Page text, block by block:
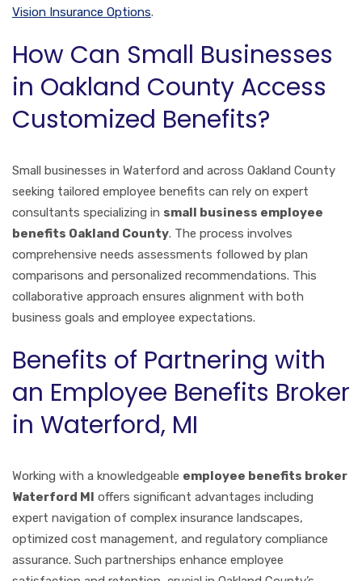
Vision Insurance Options.
How Can Small Businesses
in Oakland County Access
Customized Benefits?
Small businesses in Waterford and across Oakland County
seeking tailored employee benefits can rely on expert
consultants specializing in small business employee
benefits Oakland County. The process involves
comprehensive needs assessments followed by plan
comparisons and personalized recommendations. This
collaborative approach ensures alignment with both
business goals and employee expectations.
Benefits of Partnering with
an Employee Benefits Broker
in Waterford, MI
Working with a knowledgeable employee benefits broker
Waterford MI
offers significant advantages including
expert navigation of complex insurance landscapes,
optimized cost management, and regulatory compliance
assurance. Such partnerships enhance employee